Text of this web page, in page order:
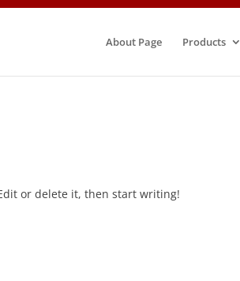
About Page Products
or delete it, then start writing!